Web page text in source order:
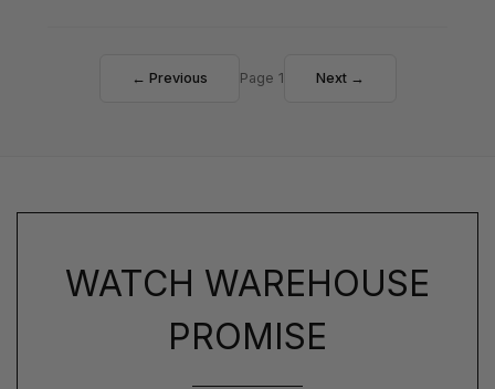
← Previous Page 1 Next →
WATCH WAREHOUSE
PROMISE